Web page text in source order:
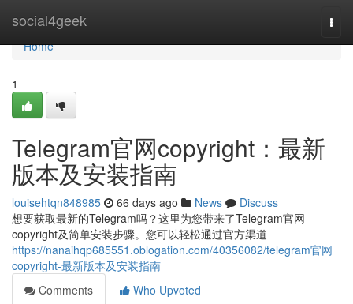
social4geek
Home
Home
1
Telegram官网copyright：最新
版本及安装指南
louisehtqn848985 66 days ago News
Discuss
想要获取最新的Telegram吗？这里为您带来了Telegram官网
copyright及简单安装步骤。您可以轻松通过官方渠道
https://nanaihqp685551.oblogation.com/40356082/telegram官网
copyright-最新版本及安装指南
Comments
Who Upvoted